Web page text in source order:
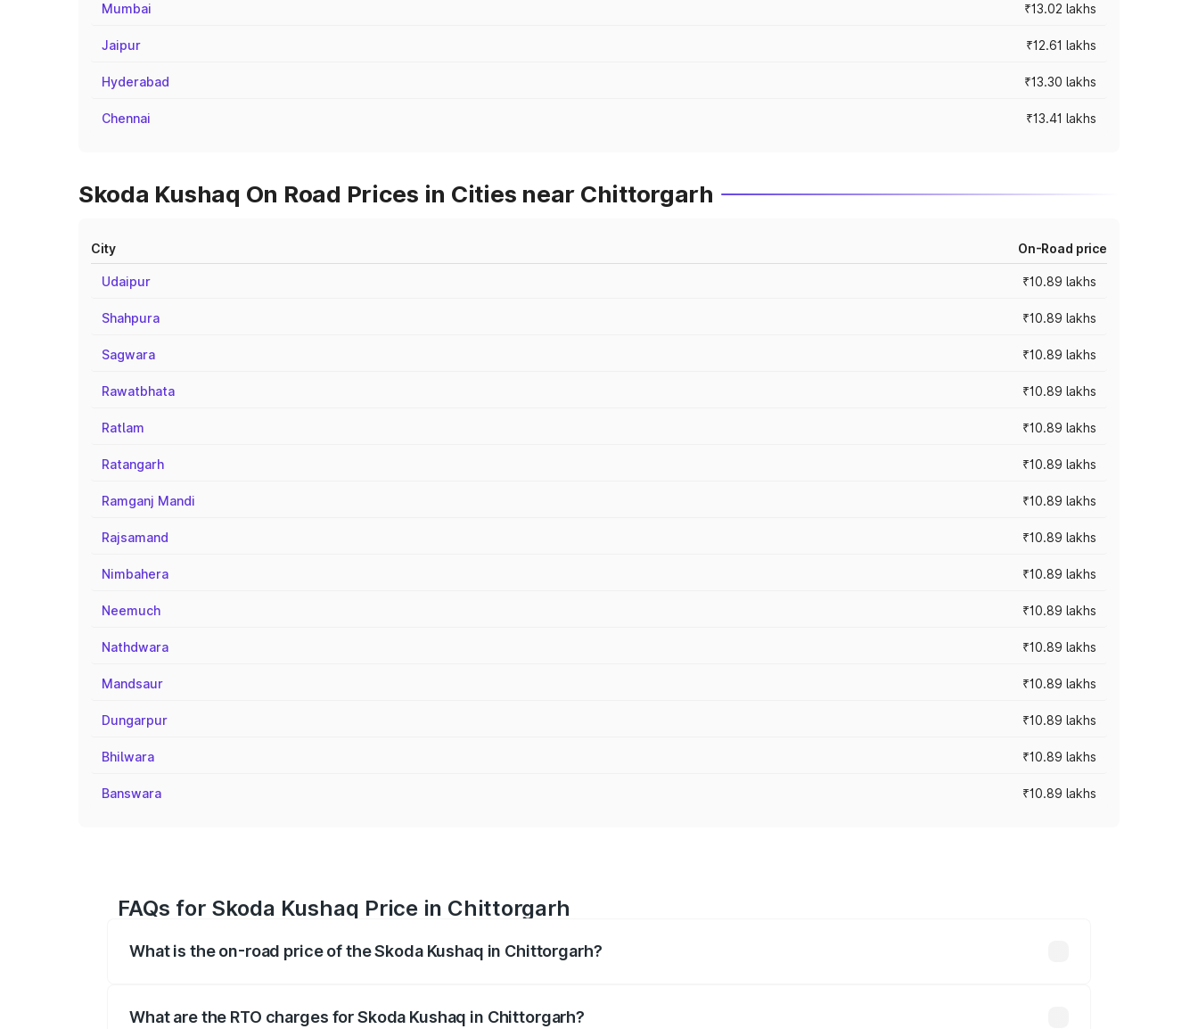
Mumbai ₹13.02 lakhs
Jaipur ₹12.61 lakhs
Hyderabad ₹13.30 lakhs
Chennai ₹13.41 lakhs
Skoda Kushaq On Road Prices in Cities near Chittorgarh
City On-Road price
Udaipur ₹10.89 lakhs
Shahpura ₹10.89 lakhs
Sagwara ₹10.89 lakhs
Rawatbhata ₹10.89 lakhs
Ratlam ₹10.89 lakhs
Ratangarh ₹10.89 lakhs
Ramganj Mandi ₹10.89 lakhs
Rajsamand ₹10.89 lakhs
Nimbahera ₹10.89 lakhs
Neemuch ₹10.89 lakhs
Nathdwara ₹10.89 lakhs
Mandsaur ₹10.89 lakhs
Dungarpur ₹10.89 lakhs
Bhilwara ₹10.89 lakhs
Banswara ₹10.89 lakhs
FAQs for Skoda Kushaq Price in Chittorgarh
What is the on-road price of the Skoda Kushaq in Chittorgarh?
What are the RTO charges for Skoda Kushaq in Chittorgarh?